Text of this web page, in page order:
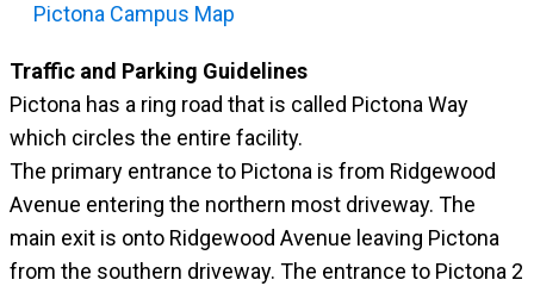
Pictona Campus Map
Traffic and Parking Guidelines
Pictona has a ring road that is called Pictona Way
which circles the entire facility.
The primary entrance to Pictona is from Ridgewood
Avenue entering the northern most driveway. The
main exit is onto Ridgewood Avenue leaving Pictona
from the southern driveway. The entrance to Pictona 2